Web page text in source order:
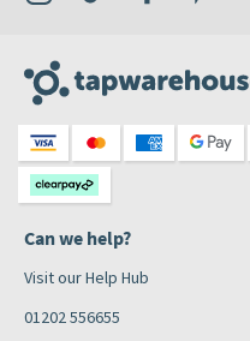
Can we help?
Visit our Help Hub
01202 556655